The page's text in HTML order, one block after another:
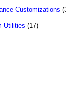
Customizations
Utilities (17)